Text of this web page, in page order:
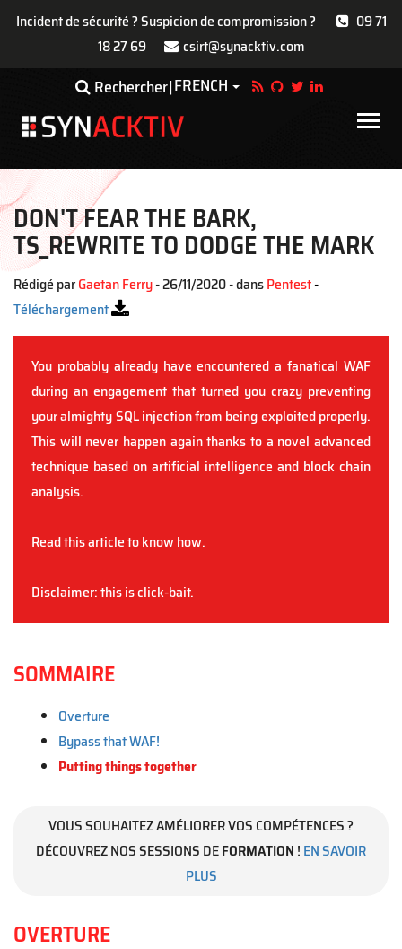
Incident de sécurité ? Suspicion de compromission ?
09 71
18 27 69
csirt@synacktiv.com
contenu
Rechercher FRENCH Toggle Dropdown
Main
DON'T FEAR THE BARK,
TS_REWRITE TO DODGE THE MARK
Rédigé parGaetan Ferry- 26/11/2020 - dansPentest-
Téléchargement
You probably already have encountered a fanatical WAF
during an engagement that turned you crazy preventing
your almighty SQL injection from being exploited properly.
This will never happen again thanks to a novel advanced
technique based on artificial intelligence and block chain
analysis.
Read this article to know how.
Disclaimer: this is click-bait.
SOMMAIRE
Overture
Bypass that WAF!
Putting things together
VOUS SOUHAITEZ AMÉLIORER VOS COMPÉTENCES ?
DÉCOUVREZ NOS SESSIONS DEFORMATION ! EN SAVOIR
PLUS
OVERTURE